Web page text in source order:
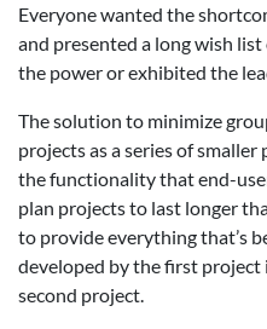
Everyone wanted the
and presented a long wish
the power or exhibited the
The solution to minimize
projects as a series of
the functionality that end-
plan projects to last longer
to provide everything that’s
developed by the first
second project.